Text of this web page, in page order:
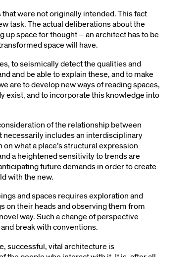
were not originally intended. This fact
task. The actual deliberations about the
up space for thought – an architect has to be
space will have.
to seismically detect the qualities and
and be able to explain these, and to make
are to develop new ways of reading spaces,
exist, and to incorporate this knowledge into
of the relationship between
necessarily includes an interdisciplinary
what a place’s structural expression
a heightened sensitivity to trends are
future demands in order to create
with the new.
and spaces requires exploration and
on their heads and observing them from
way. Such a change of perspective
break with conventions.
successful, vital architecture is